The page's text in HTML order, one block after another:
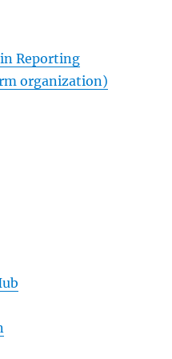
Reporting
organization)